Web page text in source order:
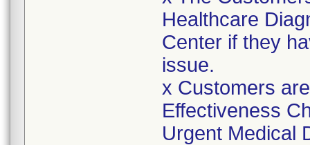
Healthcare
Center if they
issue.
x Customers
Effectiveness
Urgent Medical